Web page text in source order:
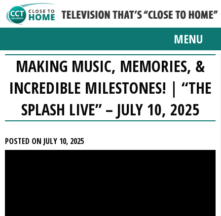
MENU
MAKING MUSIC, MEMORIES, &
INCREDIBLE MILESTONES! | “THE
SPLASH LIVE” – JULY 10, 2025
POSTED ON JULY 10, 2025